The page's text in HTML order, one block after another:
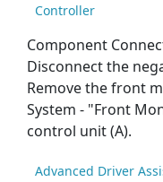
Controller
Component
Disconnect the
Remove the front
System - "Front
control unit (A).
Advanced Driver